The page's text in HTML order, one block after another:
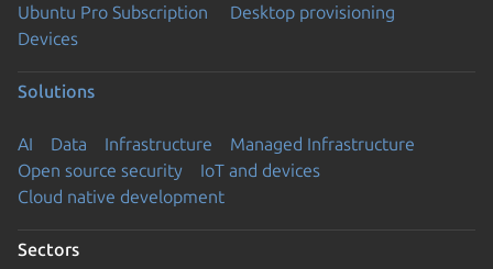
Ubuntu Pro Subscription
Desktop provisioning
Devices
Solutions
AI Data Infrastructure
Managed Infrastructure
Open source security
IoT and devices
Cloud native development
Sectors